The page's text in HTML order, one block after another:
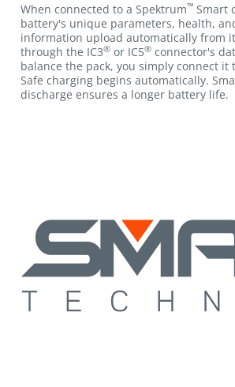
When connected to a Spektrum™ Smart
battery's unique parameters, health,
information upload automatically from
through the IC3® or IC5® connector's
balance the pack, you simply connect it
Safe charging begins automatically.
discharge ensures a longer battery life.